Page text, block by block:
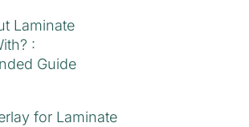
Laminate
:
Guide
for Laminate